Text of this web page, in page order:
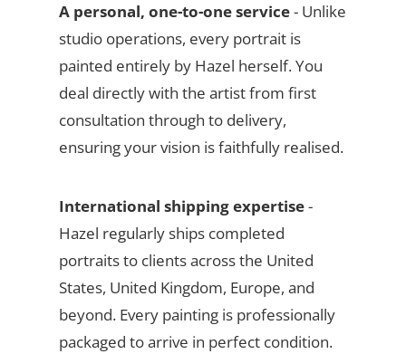
A personal, one-to-one service- Unlike
studio operations, every portrait is
painted entirely by Hazel herself. You
deal directly with the artist from first
consultation through to delivery,
ensuring your vision is faithfully realised.
International shipping expertise-
Hazel regularly ships completed
portraits to clients across the United
States, United Kingdom, Europe, and
beyond. Every painting is professionally
packaged to arrive in perfect condition.